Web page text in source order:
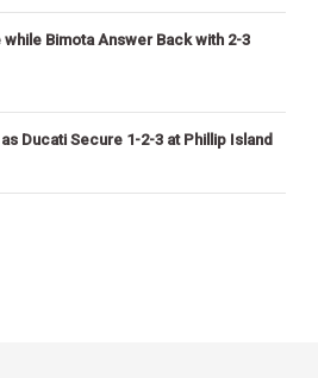
Bimota Answer Back with 2-3
Ducati Secure 1-2-3 at Phillip Island